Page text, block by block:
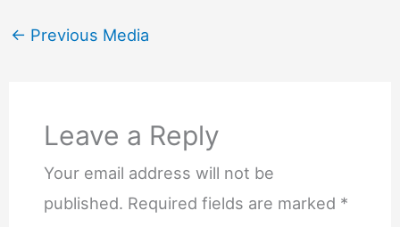
← Previous Media
Leave a Reply
Your email address will not be
published. Required fields are marked *